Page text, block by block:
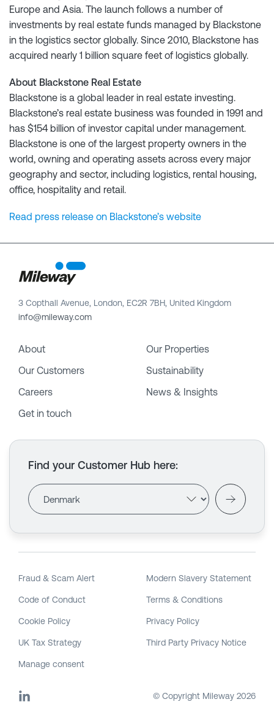
Europe and Asia. The launch follows a number of
investments by real estate funds managed by Blackstone
in the logistics sector globally. Since 2010, Blackstone has
acquired nearly 1 billion square feet of logistics globally.
About Blackstone Real Estate
Blackstone is a global leader in real estate investing.
Blackstone’s real estate business was founded in 1991 and
has $154 billion of investor capital under management.
Blackstone is one of the largest property owners in the
world, owning and operating assets across every major
geography and sector, including logistics, rental housing,
office, hospitality and retail.
Read press release on Blackstone’s website
3 Copthall Avenue, London, EC2R 7BH, United Kingdom
info@mileway.com
About
Our Properties
Our Customers
Sustainability
Careers
News & Insights
Get in touch
Find your Customer Hub here:
Fraud & Scam Alert Modern Slavery Statement
Code of Conduct Terms & Conditions
Cookie Policy Privacy Policy
UK Tax Strategy Third Party Privacy Notice
Manage consent
© Copyright Mileway 2026